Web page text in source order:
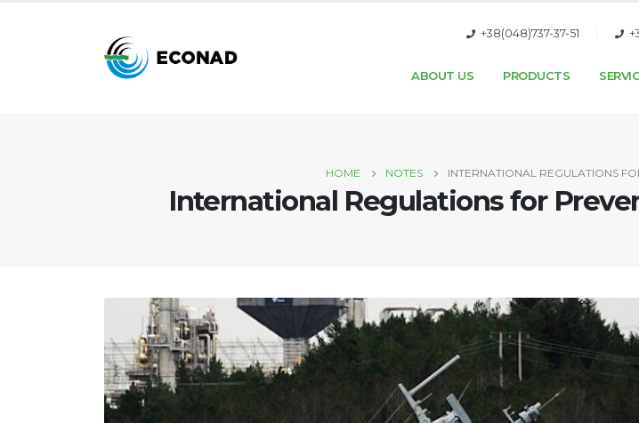
+38(048)737-37-51
ABOUT US PRODUCTS
HOME NOTES INTERNATIONAL REGULATIONS
International Regulations for